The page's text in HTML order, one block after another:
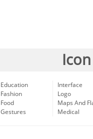
Education
Fashion
Food
Gestures
Interface
Logo
Maps And
Medical